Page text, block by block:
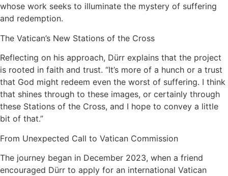
whose work seeks to illuminate the mystery of suffering
and redemption.
The Vatican’s New Stations of the Cross
Reflecting on his approach, Dürr explains that the project
is rooted in faith and trust. “It’s more of a hunch or a trust
that God might redeem even the worst of suffering. I think
that shines through to these images, or certainly through
these Stations of the Cross, and I hope to convey a little
bit of that.”
From Unexpected Call to Vatican Commission
The journey began in December 2023, when a friend
encouraged Dürr to apply for an international Vatican